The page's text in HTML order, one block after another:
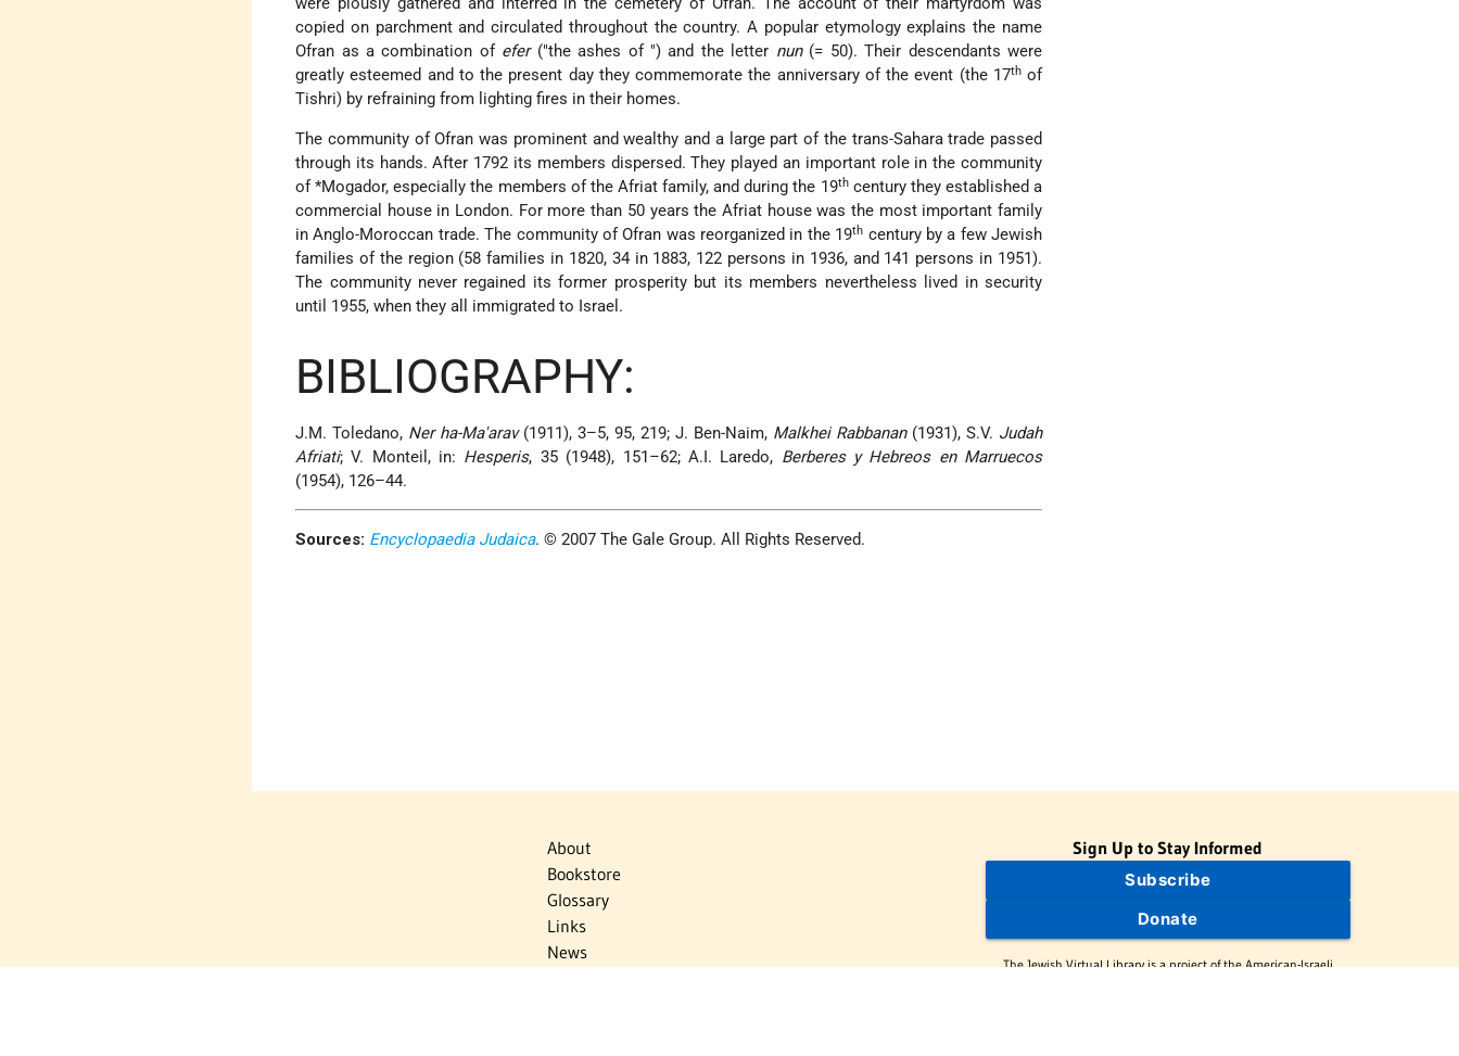
copied on parchment and circulated throughout the country. A popular etymology explains the name
Ofran as a combination of efer("the ashes of ") and the letter nun(= 50). Their descendants were
greatly esteemed and to the present day they commemorate the anniversary of the event (the 17thof
Tishri) by refraining from lighting fires in their homes.
The community of Ofran was prominent and wealthy and a large part of the trans-Sahara trade passed
through its hands. After 1792 its members dispersed. They played an important role in the community
of*Mogador, especially the members of the Afriat family, and during the 19thcentury they established a
commercial house in London. For more than 50 years the Afriat house was the most important family
in Anglo-Moroccan trade. The community of Ofran was reorganized in the 19th century by a few Jewish
families of the region (58 families in 1820, 34 in 1883, 122 persons in 1936, and 141 persons in 1951).
The community never regained its former prosperity but its members nevertheless lived in security
until 1955, when they all immigrated to Israel.
BIBLIOGRAPHY:
J.M. Toledano, Ner ha-Ma'arav(1911), 3–5, 95, 219; J. Ben-Naim, Malkhei Rabbanan(1931), S.V. Judah
Afriati; V. Monteil, in: Hesperis, 35 (1948), 151–62; A.I. Laredo, Berberes y Hebreos en Marruecos
(1954), 126–44.
Sources: Encyclopaedia Judaica. © 2007 The Gale Group. All Rights Reserved.
About
Bookstore
Glossary
Links
News
Sign Up to Stay Informed
Subscribe
Donate
The Jewish Virtual Library is a project of the American-Israeli